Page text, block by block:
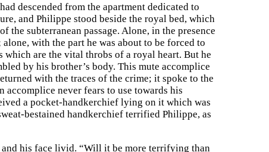
descended from the apartment dedicated to
and Philippe stood beside the royal bed, which
the subterranean passage. Alone, in the presence
with the part he was about to be forced to
are the vital throbs of a royal heart. But he
by his brother’s body. This mute accomplice
with the traces of the crime; it spoke to the
never fears to use towards his
a pocket-handkerchief lying on it which was
bestained handkerchief terrified Philippe, as
his face livid. “Will it be more terrifying than